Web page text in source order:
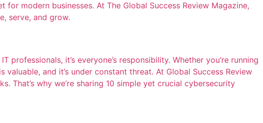
modern businesses. At The Global Success Review Magazine,
serve, and grow.
it’s everyone’s responsibility. Whether you’re running
and it’s under constant threat. At Global Success Review
That’s why we’re sharing 10 simple yet crucial cybersecurity